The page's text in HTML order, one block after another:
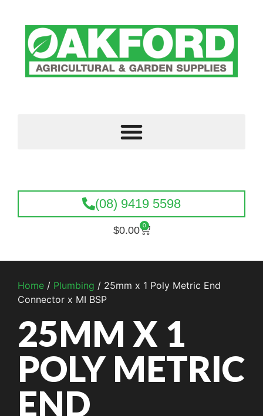
(08) 9419 5598
$0.00 0
Home / Plumbing / 25mm x 1 Poly Metric End
Connector x MI BSP
25MM X 1
POLY METRIC
END